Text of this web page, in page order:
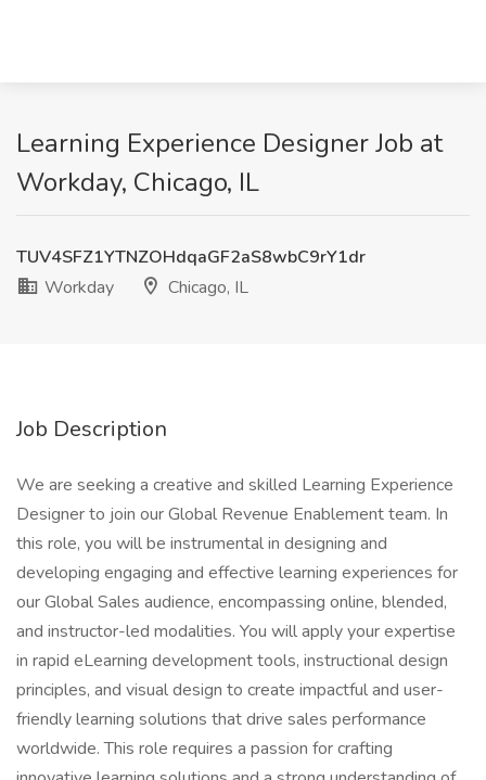
Learning Experience Designer Job at
Workday, Chicago, IL
TUV4SFZ1YTNZOHdqaGF2aS8wbC9rY1dr
Workday
Chicago, IL
Job Description
We are seeking a creative and skilled Learning Experience
Designer to join our Global Revenue Enablement team. In
this role, you will be instrumental in designing and
developing engaging and effective learning experiences for
our Global Sales audience, encompassing online, blended,
and instructor-led modalities. You will apply your expertise
in rapid eLearning development tools, instructional design
principles, and visual design to create impactful and user-
friendly learning solutions that drive sales performance
worldwide. This role requires a passion for crafting